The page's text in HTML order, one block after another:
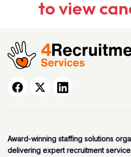
to view
Award-winning staffing solutions
delivering expert recruitment